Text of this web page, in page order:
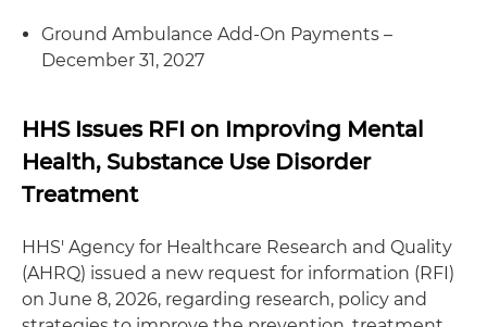
Ground Ambulance Add-On Payments –
December 31, 2027
HHS Issues RFI on Improving Mental
Health, Substance Use Disorder
Treatment
HHS' Agency for Healthcare Research and Quality
(AHRQ) issued a new request for information (RFI)
on June 8, 2026, regarding research, policy and